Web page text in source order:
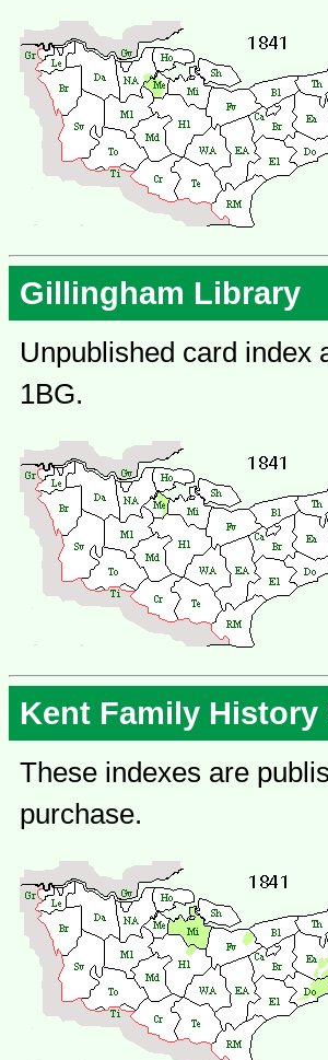
Gillingham Library
Unpublished card index
1BG.
Kent Family History
These indexes are
purchase.